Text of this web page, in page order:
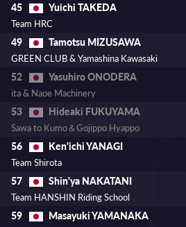
45 Yuichi TAKEDA
Team HRC
49 Tamotsu MIZUSAWA
GREEN CLUB & Yamashina Kawasaki
52 Yasuhiro ONODERA
ita & Naoe Machinery
53 Hideaki FUKUYAMA
Sawa to Kumo＆Gojippo Hyappo
56 Ken'ichi YANAGI
Team Shirota
57 Shin'ya NAKATANI
Team HANSHIN Riding School
59 Masayuki YAMANAKA